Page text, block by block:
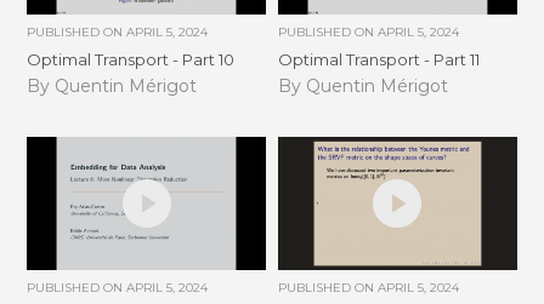
PUBLISHED ONAPRIL 5, 2024
Optimal Transport - Part 10
By Quentin Mérigot
PUBLISHED ON APRIL 5, 2024
Optimal Transport - Part 11
By Quentin Mérigot
PUBLISHED ONAPRIL 5, 2024 PUBLISHED ON APRIL 5, 2024